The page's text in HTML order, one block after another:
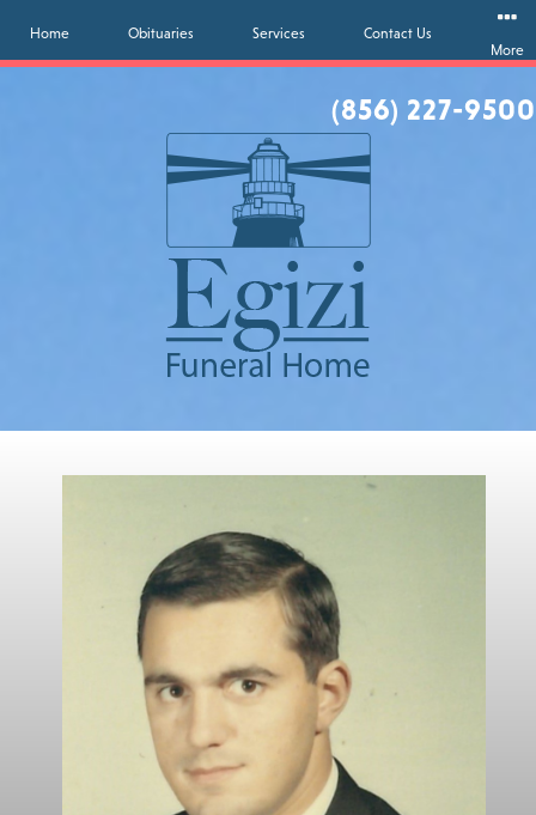
(856) 227-9500
Home Obituaries Services
Contact Us
More